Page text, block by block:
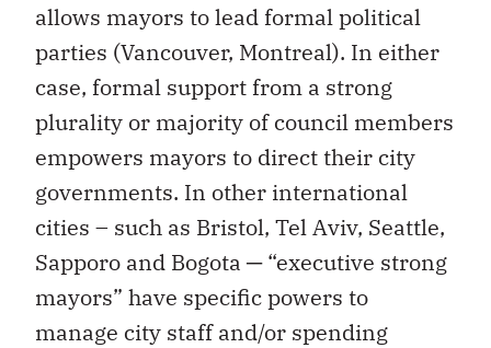
allows mayors to lead formal political
parties (Vancouver, Montreal). In either
case, formal support from a strong
plurality or majority of council members
empowers mayors to direct their city
governments. In other international
cities – such as Bristol, Tel Aviv, Seattle,
Sapporo and Bogota ─ “executive strong
mayors” have specific powers to
manage city staff and/or spending